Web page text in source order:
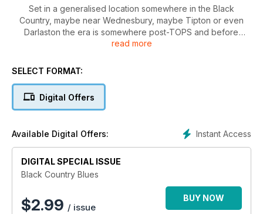
Set in a generalised location somewhere in the Black
Country, maybe near Wednesbury, maybe Tipton or even
Darlaston the era is somewhere post-TOPS and before
steam-era infrastructure was cleared away. The locomotives
Staffordshire Blue hard bricks which abound in railway
It was going to be a tough schedule for the team to meet the
tender process for the project. Looking back we still marvel
at what the team achieved and the standard to which forced
upon themselves, EM gauge track, handbuilt with appropriate
signalling and models of actual buildings from around the
Individual boards were regularly swapped between the cars
read more
SELECT FORMAT:
Digital Offers
Instant Access
Available Digital Offers:
DIGITAL SPECIAL ISSUE
Black Country Blues
$2.99 / issue
BUY NOW